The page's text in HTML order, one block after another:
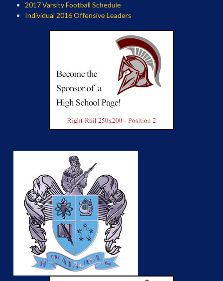
2017 Varsity Football Schedule
Individual 2016 Offensive Leaders